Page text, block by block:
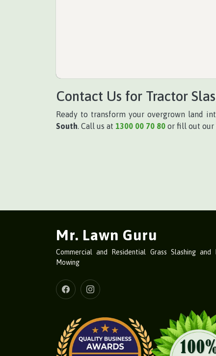
Contact Us for Tractor
Ready to transform your overgrown land
South. Call us at 1300 00 70 80 or fill out our
Mr. Lawn Guru
Commercial and Residential Grass Slashing and
Mowing